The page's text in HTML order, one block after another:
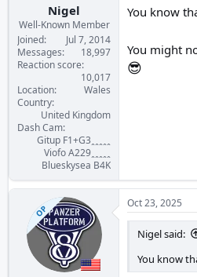
Nigel
Well-Known Member
Joined
Jul 7, 2014
Messages
18,997
Reaction score
10,017
Location
Wales
Country
United Kingdom
Dash Cam
Gitup F1+G3ꞈꞈꞈꞈꞈ
Viofo A229ꞈꞈꞈꞈꞈ
Blueskysea B4K
You know
You might
😎
OP
Oct 23, 2025
Nigel said:
You know